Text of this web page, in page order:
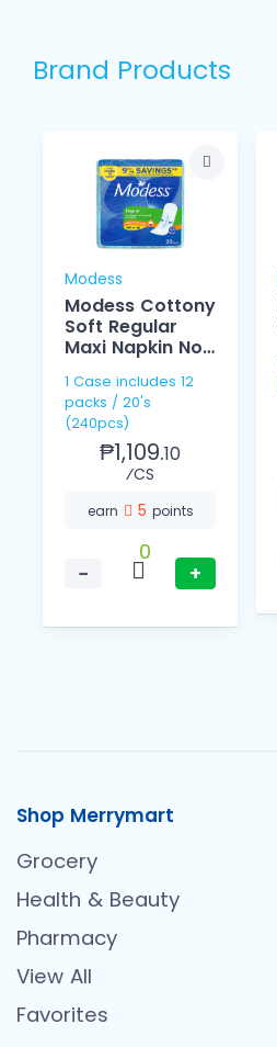
Brand Products
Modess
Modess Cottony
Soft Regular
Maxi Napkin Non
1 Case includes 12
packs / 20's
(240pcs)
₱1,109.10
⁄CS
earn 5 points
−
0
+
Shop Merrymart
Grocery
Health & Beauty
Pharmacy
View All
Favorites